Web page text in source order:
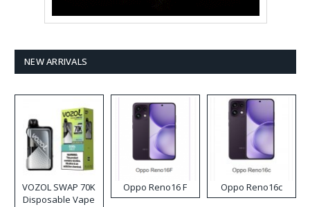
NEW ARRIVALS
VOZOL SWAP 70K
Disposable Vape
Oppo Reno16 F Oppo Reno16c